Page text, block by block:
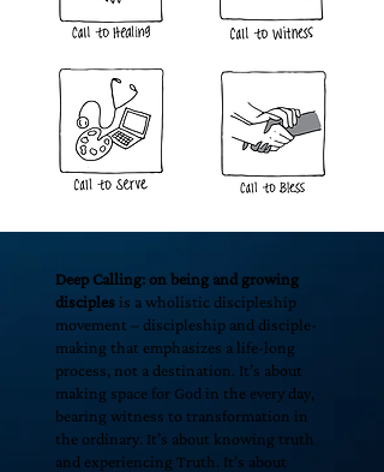
Deep Calling: on being and growing
disciplesis a wholistic discipleship
movement – discipleship and disciple-
making that emphasizes a life-long
process, not a destination. It’s about
making space for God in the every day,
bearing witness to transformation in
the ordinary. It’s about knowing truth
and experiencing Truth. It’s about